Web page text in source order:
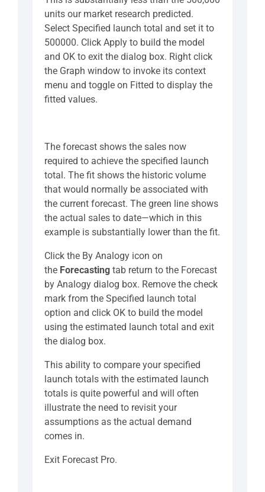
units our market research predicted.
Select Specified launch total and set it to
500000. Click Apply to build the model
and OK to exit the dialog box. Right click
the Graph window to invoke its context
menu and toggle on Fitted to display the
fitted values.
The forecast shows the sales now
required to achieve the specified launch
total. The fit shows the historic volume
that would normally be associated with
the current forecast. The green line shows
the actual sales to date—which in this
example is substantially lower than the fit.
Click the By Analogy icon on
the Forecasting tab return to the Forecast
by Analogy dialog box. Remove the check
mark from the Specified launch total
option and click OK to build the model
using the estimated launch total and exit
the dialog box.
This ability to compare your specified
launch totals with the estimated launch
totals is quite powerful and will often
illustrate the need to revisit your
assumptions as the actual demand
comes in.
Exit Forecast Pro.